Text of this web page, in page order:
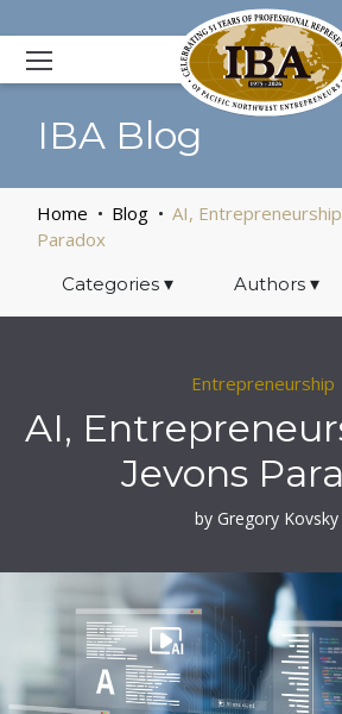
IBA Blog
Home Blog
AI,
Paradox
Categories ▾ Authors ▾
Entrepreneurship
AI,
Jevons
by Gregory Kovsky